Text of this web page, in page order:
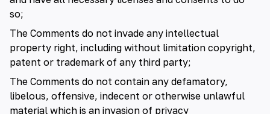
so;
The Comments do not invade any intellectual
property right, including without limitation copyright,
patent or trademark of any third party;
The Comments do not contain any defamatory,
libelous, offensive, indecent or otherwise unlawful
material which is an invasion of privacy